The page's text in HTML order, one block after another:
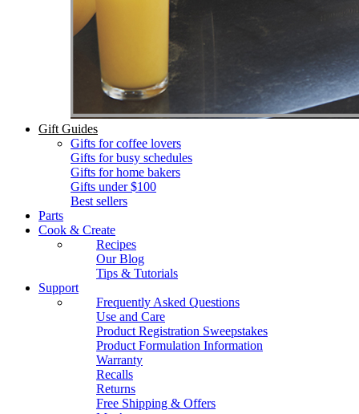
Gift Guides
Gifts for coffee lovers
Gifts for busy schedules
Gifts for home bakers
Gifts under $100
Best sellers
Parts
Cook & Create
Recipes
Our Blog
Tips & Tutorials
Support
Frequently Asked Questions
Use and Care
Product Registration Sweepstakes
Product Formulation Information
Warranty
Recalls
Returns
Free Shipping & Offers